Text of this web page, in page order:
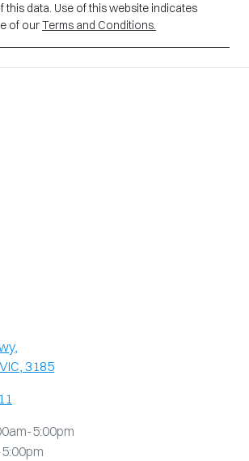
this data. Use of this website indicates
of ourTerms and Conditions.
,
3185
5:00pm